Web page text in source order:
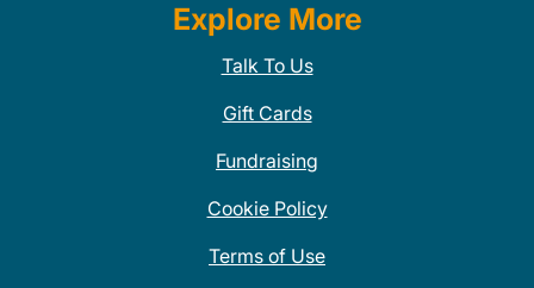
Explore More
Talk To Us
Gift Cards
Fundraising
Cookie Policy
Terms of Use